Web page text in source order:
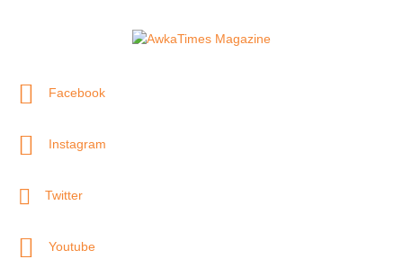
Facebook
Instagram
Twitter
Youtube